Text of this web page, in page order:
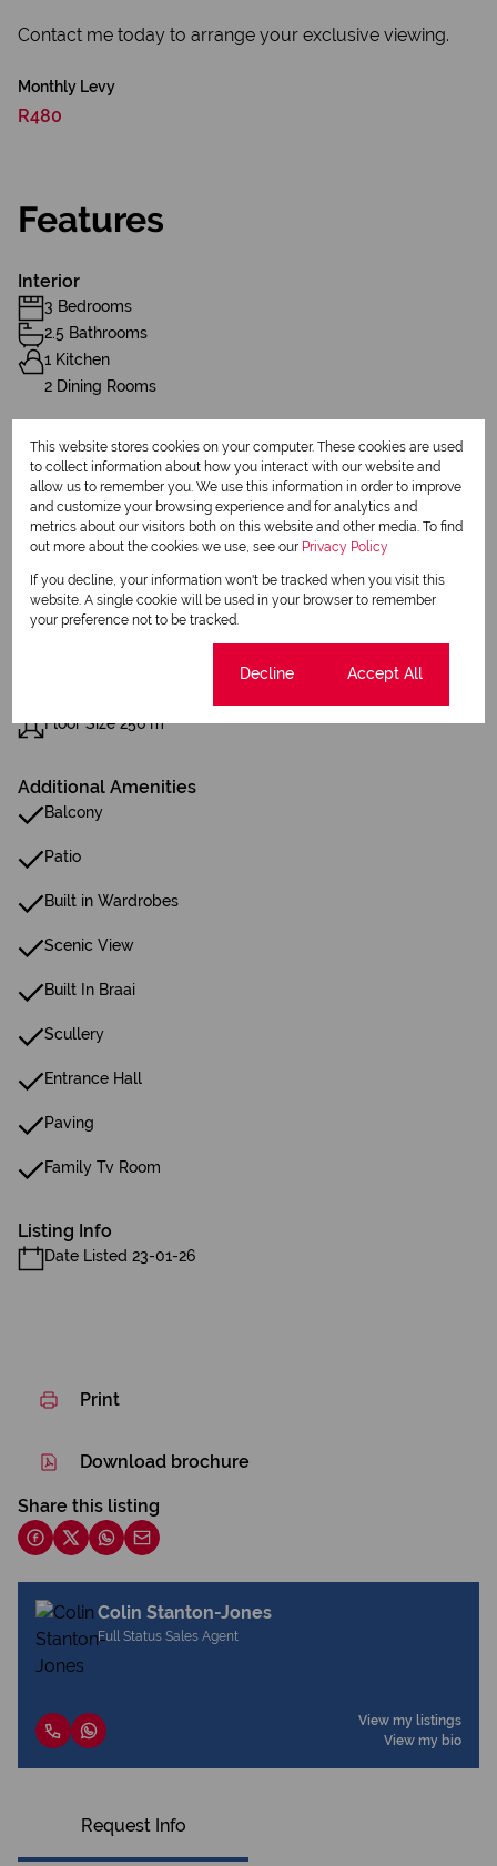
Contact me today to arrange your exclusive viewing.
Monthly Levy
R480
Features
Interior
3 Bedrooms
2.5 Bathrooms
1 Kitchen
2 Dining Rooms
Exterior
2 Garages
2 Parkings ( Secure Parking)
Pet Friendly
Balcony
Security
Scenery / Views
Floor Size 256 m²
Additional Amenities
Balcony
Patio
Built in Wardrobes
Scenic View
Built In Braai
Scullery
Entrance Hall
Paving
Family Tv Room
Listing Info
Date Listed 23-01-26
Print
Download brochure
Share this listing
Colin Stanton-Jones
Full Status Sales Agent
View my listings
View my bio
Request Info
This website stores cookies on your computer. These cookies are used
to collect information about how you interact with our website and
allow us to remember you. We use this information in order to improve
and customize your browsing experience and for analytics and
metrics about our visitors both on this website and other media. To find
out more about the cookies we use, see our Privacy Policy
If you decline, your information won't be tracked when you visit this
website. A single cookie will be used in your browser to remember
your preference not to be tracked.
Decline Accept All